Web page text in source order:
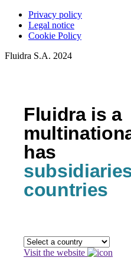
Privacy policy
Legal notice
Cookie Policy
Fluidra S.A. 2024
Fluidra is a
has
countries
Visit the website